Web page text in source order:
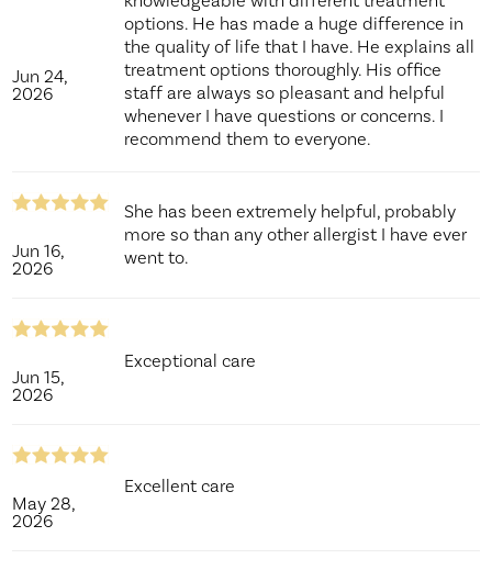
Jun 24,
2026
options. He has made a huge difference in
the quality of life that I have. He explains all
treatment options thoroughly. His office
staff are always so pleasant and helpful
whenever I have questions or concerns. I
recommend them to everyone.
Jun 16,
2026
She has been extremely helpful, probably
more so than any other allergist I have ever
went to.
Jun 15,
2026
Exceptional care
May 28,
2026
Excellent care